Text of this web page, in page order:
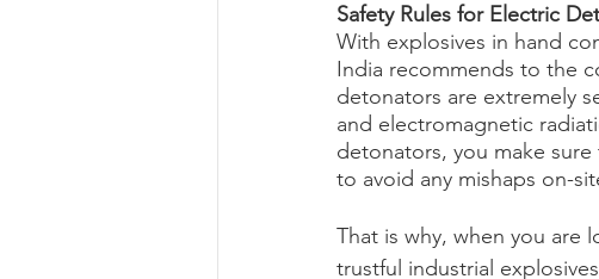
Safety Rules for Electric
With explosives in hand
India recommends to the
detonators are extremely
and electromagnetic
detonators, you make
to avoid any mishaps on-
That is why, when you are
trustful industrial